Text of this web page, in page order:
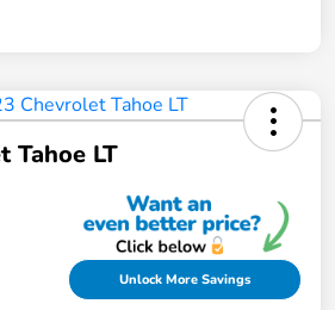
Tahoe LT
Unlock More Savings